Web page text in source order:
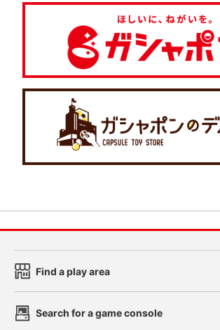
Find a play area
Search for a game console